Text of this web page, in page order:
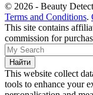
© 2026 - Beauty
Terms and Conditions.
This site contains
commission for
This website collect
tools to enhance your